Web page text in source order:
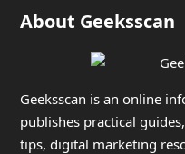
About Geeksscan
Geeksscan is an online
publishes practical
tips, digital marketing